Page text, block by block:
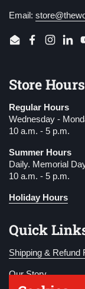
Email:
EmailFacebook
Store Hours
Regular Hours
Wednesday -
10 a.m. - 5 p.m.
Summer Hours
Daily. Memorial
10 a.m. - 5 p.m.
Holiday Hours
Quick
Shipping & Refund
Our Story